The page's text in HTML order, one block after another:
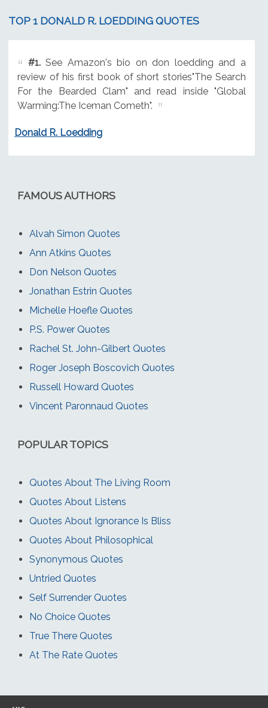
TOP 1 DONALD R. LOEDDING QUOTES
#1.See Amazon's bio on don loedding and a
review of his first book of short stories"The Search
For the Bearded Clam" and read inside "Global
Warming:The Iceman Cometh".
Donald R. Loedding
FAMOUS AUTHORS
Alvah Simon Quotes
Ann Atkins Quotes
Don Nelson Quotes
Jonathan Estrin Quotes
Michelle Hoefle Quotes
P.S. Power Quotes
Rachel St. John-Gilbert Quotes
Roger Joseph Boscovich Quotes
Russell Howard Quotes
Vincent Paronnaud Quotes
POPULAR TOPICS
Quotes About The Living Room
Quotes About Listens
Quotes About Ignorance Is Bliss
Quotes About Philosophical
Synonymous Quotes
Untried Quotes
Self Surrender Quotes
No Choice Quotes
True There Quotes
At The Rate Quotes